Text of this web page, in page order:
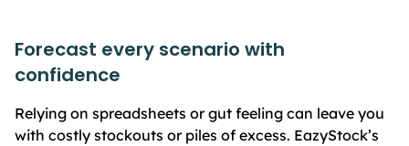
Forecast every scenario with
confidence
Relying on spreadsheets or gut feeling can leave you
with costly stockouts or piles of excess. EazyStock’s